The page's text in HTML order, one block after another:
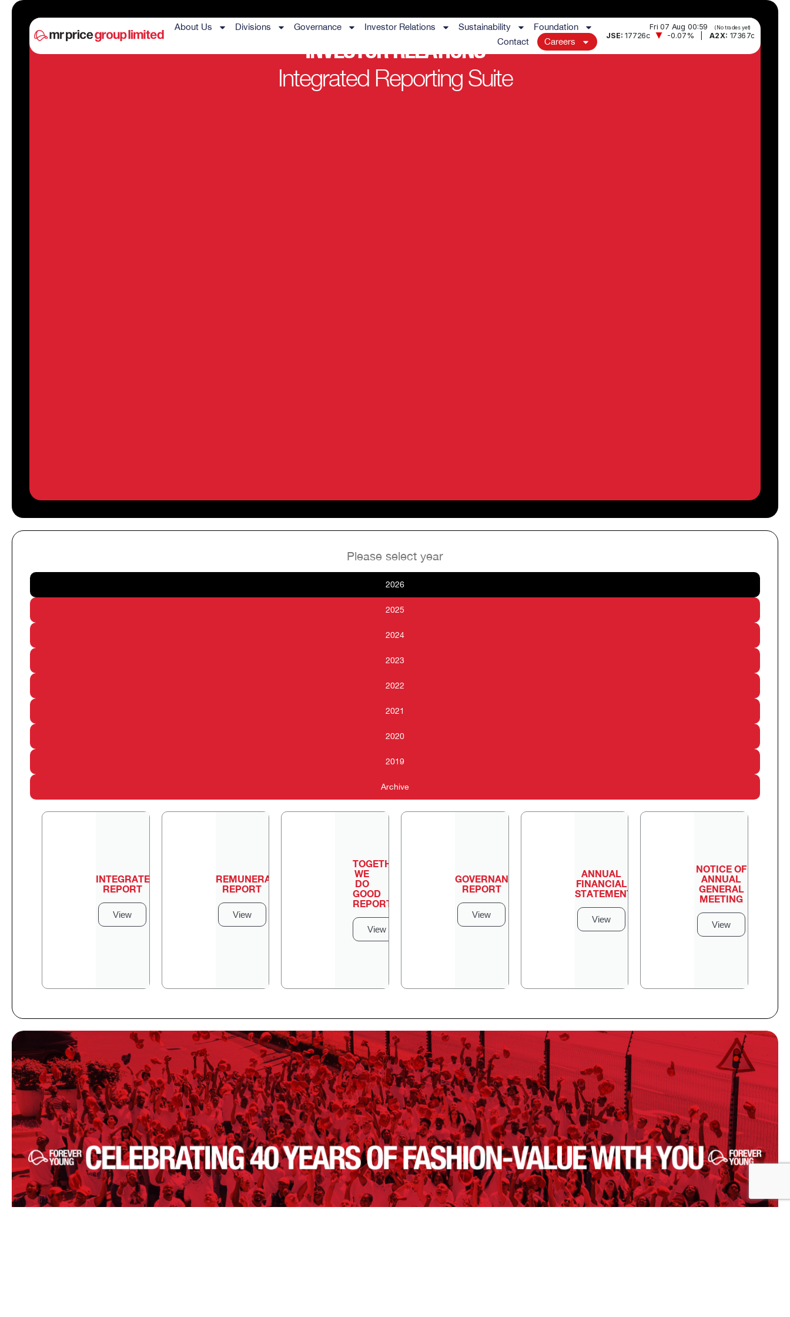
About Us Divisions Governance Investor Relations Sustainability
Foundation
Contact
Careers
INVESTOR RELATIONS
Integrated Reporting Suite
Please select year
2026
2025
2024
2023
2022
2021
2020
2019
Archive
INTEGRATED
REPORT
View
REMUNERATION
REPORT
View
TOGETHER
WE
DO
GOOD
REPORT
View
GOVERNANCE
REPORT
View
ANNUAL
FINANCIAL
STATEMENTS
View
NOTICE OF
ANNUAL
GENERAL
MEETING
View